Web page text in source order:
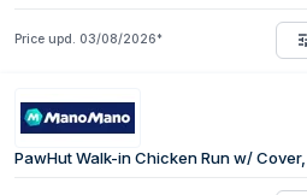
Price upd. 03/08/2026 *